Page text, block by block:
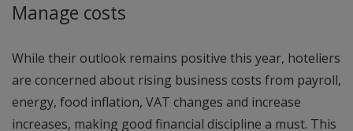
Manage costs
While their outlook remains positive this year, hoteliers
are concerned about rising business costs from payroll,
energy, food inflation, VAT changes and increase
increases, making good financial discipline a must. This